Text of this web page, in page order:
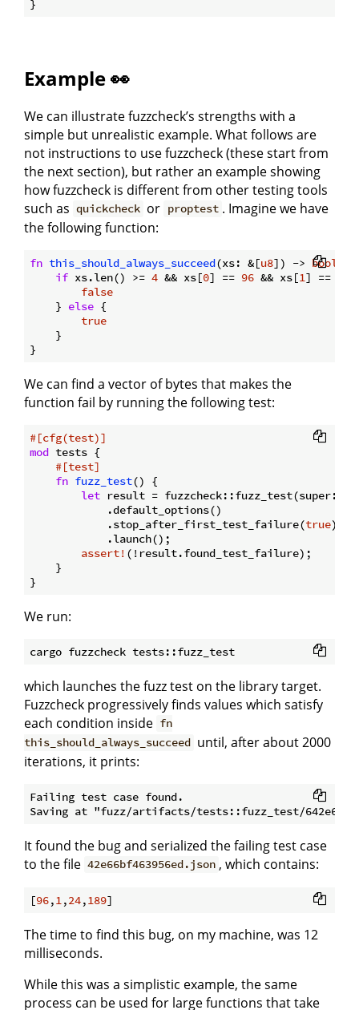
Example 👀
We can illustrate fuzzcheck’s strengths with a
simple but unrealistic example. What follows are
not instructions to use fuzzcheck (these start from
the next section), but rather an example showing
how fuzzcheck is different from other testing tools
such as quickcheck or proptest . Imagine we have
the following function:
fn this_should_always_succeed(xs: &[u8]) -> bool
if xs.len() >= 4 && xs[0] == 96 && xs[1] ==
false
    }
else {
true
    }
We can find a vector of bytes that makes the
function fail by running the following test:
#[cfg(test)]
mod tests {
#[test]
fn fuzz_test() {
let result =
            .default_options()
            .stop_after_first_test_failure(
true)
            .launch();
assert! (!result.found_test_failure);
    }
We run:
which launches the fuzz test on the library target.
Fuzzcheck progressively finds values which satisfy
each condition inside fn
this_should_always_succeed until, after about 2000
iterations, it prints:
Failing test case found.
It found the bug and serialized the failing test case
to the file 42e66bf463956ed.json , which contains:
[96,1 ,24,189
The time to find this bug, on my machine, was 12
milliseconds.
While this was a simplistic example, the same
process can be used for large functions that take